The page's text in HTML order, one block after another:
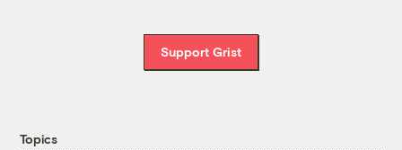
Support Grist
Topics